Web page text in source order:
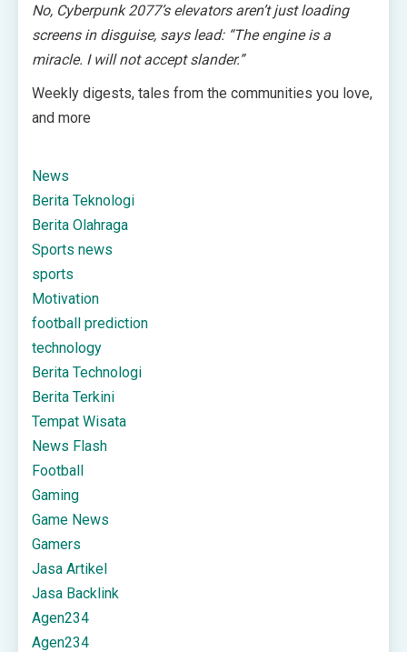
No, Cyberpunk 2077’s elevators aren’t just loading
screens in disguise, says lead: “The engine is a
miracle. I will not accept slander.”
Weekly digests, tales from the communities you love,
and more
News
Berita Teknologi
Berita Olahraga
Sports news
sports
Motivation
football prediction
technology
Berita Technologi
Berita Terkini
Tempat Wisata
News Flash
Football
Gaming
Game News
Gamers
Jasa Artikel
Jasa Backlink
Agen234
Agen234